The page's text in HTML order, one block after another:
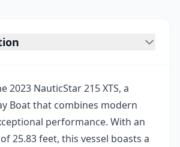
2023 NauticStar 215 XTS, a
Boat that combines modern
performance. With an
25.83 feet, this vessel boasts a